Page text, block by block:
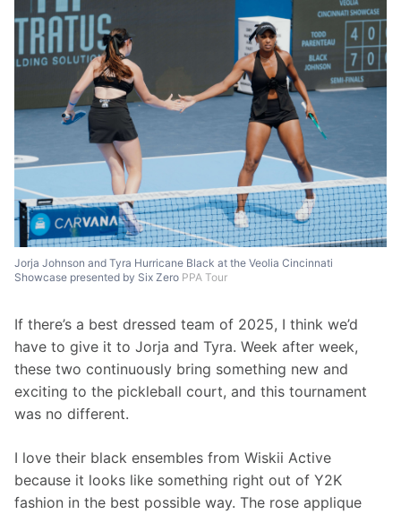
Jorja Johnson and Tyra Hurricane Black at the Veolia Cincinnati
Showcase presented by Six Zero PPA Tour
If there’s a best dressed team of 2025, I think we’d
have to give it to Jorja and Tyra. Week after week,
these two continuously bring something new and
exciting to the pickleball court, and this tournament
was no different.
I love their black ensembles from Wiskii Active
because it looks like something right out of Y2K
fashion in the best possible way. The rose applique